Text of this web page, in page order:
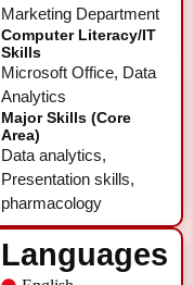
Marketing Department
Computer Literacy/IT
Skills
Microsoft Office, Data
Analytics
Major Skills (Core
Area)
Data analytics,
Presentation skills,
pharmacology
Languages